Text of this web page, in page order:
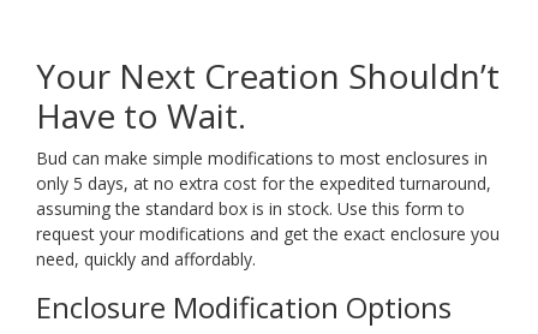
Your Next Creation Shouldn’t
Have to Wait.
Bud can make simple modifications to most enclosures in
only 5 days, at no extra cost for the expedited turnaround,
assuming the standard box is in stock. Use this form to
request your modifications and get the exact enclosure you
need, quickly and affordably.
Enclosure Modification Options